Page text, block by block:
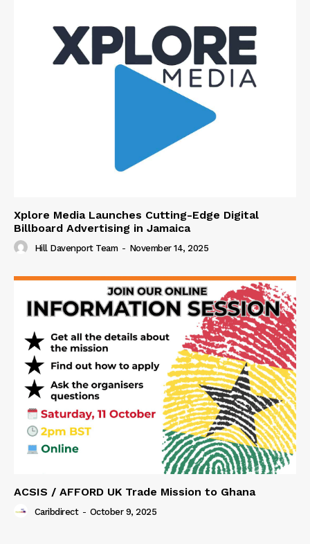
Xplore Media Launches Cutting-Edge Digital
Billboard Advertising in Jamaica
Hill Davenport Team - November 14, 2025
ACSIS / AFFORD UK Trade Mission to Ghana
Caribdirect - October 9, 2025